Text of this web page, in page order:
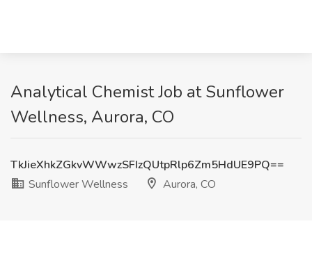
Analytical Chemist Job at Sunflower
Wellness, Aurora, CO
TkJieXhkZGkvWWwzSFIzQUtpRlp6Zm5HdUE9PQ==
Sunflower Wellness
Aurora, CO